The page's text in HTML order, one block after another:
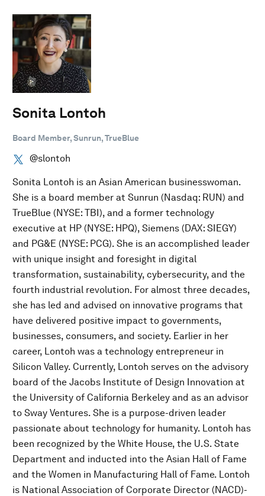
Sonita Lontoh
Board Member, Sunrun, TrueBlue
@slontoh
Sonita Lontoh is an Asian American businesswoman.
She is a board member at Sunrun (Nasdaq: RUN) and
TrueBlue (NYSE: TBI), and a former technology
executive at HP (NYSE: HPQ), Siemens (DAX: SIEGY)
and PG&E (NYSE: PCG). She is an accomplished leader
with unique insight and foresight in digital
transformation, sustainability, cybersecurity, and the
fourth industrial revolution. For almost three decades,
she has led and advised on innovative programs that
have delivered positive impact to governments,
businesses, consumers, and society. Earlier in her
career, Lontoh was a technology entrepreneur in
Silicon Valley. Currently, Lontoh serves on the advisory
board of the Jacobs Institute of Design Innovation at
the University of California Berkeley and as an advisor
to Sway Ventures. She is a purpose-driven leader
passionate about technology for humanity. Lontoh has
been recognized by the White House, the U.S. State
Department and inducted into the Asian Hall of Fame
and the Women in Manufacturing Hall of Fame. Lontoh
is National Association of Corporate Director (NACD)-